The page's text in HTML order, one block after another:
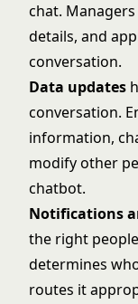
chat.
details, and
conversation.
Data updates
conversation.
information,
modify other
chatbot.
Notifications
the right
determines
routes it